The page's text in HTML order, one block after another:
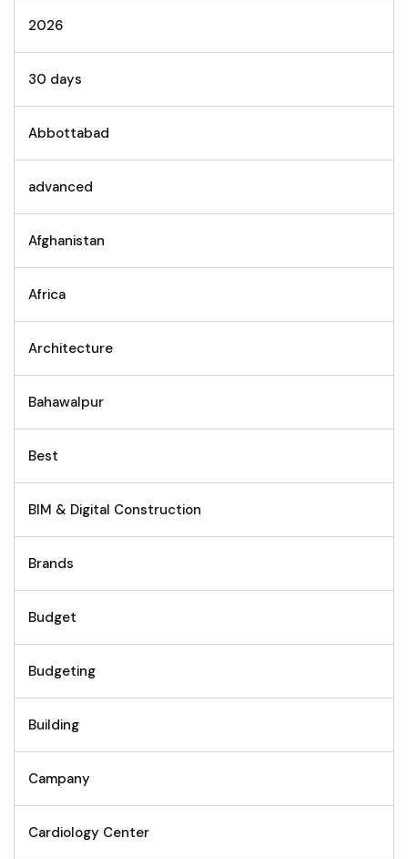
2026
30 days
Abbottabad
advanced
Afghanistan
Africa
Architecture
Bahawalpur
Best
BIM & Digital Construction
Brands
Budget
Budgeting
Building
Campany
Cardiology Center